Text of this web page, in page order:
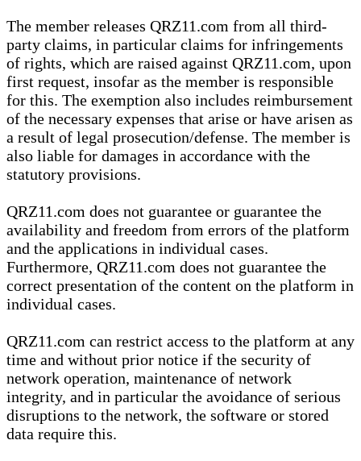
The member releases QRZ11.com from all third-
party claims, in particular claims for infringements
of rights, which are raised against QRZ11.com, upon
first request, insofar as the member is responsible
for this. The exemption also includes reimbursement
of the necessary expenses that arise or have arisen as
a result of legal prosecution/defense. The member is
also liable for damages in accordance with the
statutory provisions.
QRZ11.com does not guarantee or guarantee the
availability and freedom from errors of the platform
and the applications in individual cases.
Furthermore, QRZ11.com does not guarantee the
correct presentation of the content on the platform in
individual cases.
QRZ11.com can restrict access to the platform at any
time and without prior notice if the security of
network operation, maintenance of network
integrity, and in particular the avoidance of serious
disruptions to the network, the software or stored
data require this.